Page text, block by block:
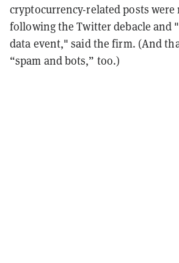
cryptocurrency-related posts were
following the Twitter debacle and
data event," said the firm. (And
“spam and bots,” too.)